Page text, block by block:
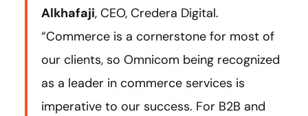
Alkhafaji, CEO, Credera Digital.
“Commerce is a cornerstone for most of
our clients, so Omnicom being recognized
as a leader in commerce services is
imperative to our success. For B2B and